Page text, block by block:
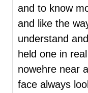
and to know
and like the
understand
held one in
nowehre near
face always